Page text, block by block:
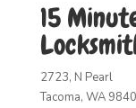
15
2723, N Pearl
Tacoma, WA